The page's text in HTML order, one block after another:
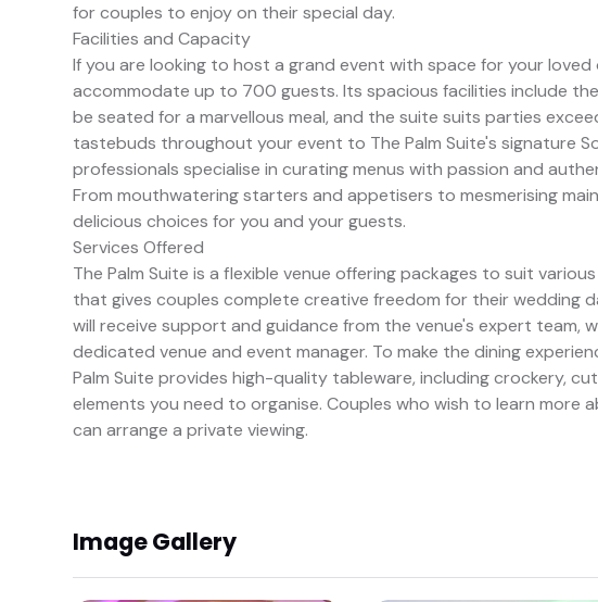
for couples to enjoy on their special day.
Facilities and Capacity
If you are looking to host a grand event with space for your loved
accommodate up to 700 guests. Its spacious facilities include
be seated for a marvellous meal, and the suite suits parties
tastebuds throughout your event to The Palm Suite's signature
professionals specialise in curating menus with passion and
From mouthwatering starters and appetisers to mesmerising
delicious choices for you and your guests.
Services Offered
The Palm Suite is a flexible venue offering packages to suit
that gives couples complete creative freedom for their wedding
will receive support and guidance from the venue's expert team,
dedicated venue and event manager. To make the dining
Palm Suite provides high-quality tableware, including crockery,
elements you need to organise. Couples who wish to learn more
can arrange a private viewing.
Image Gallery